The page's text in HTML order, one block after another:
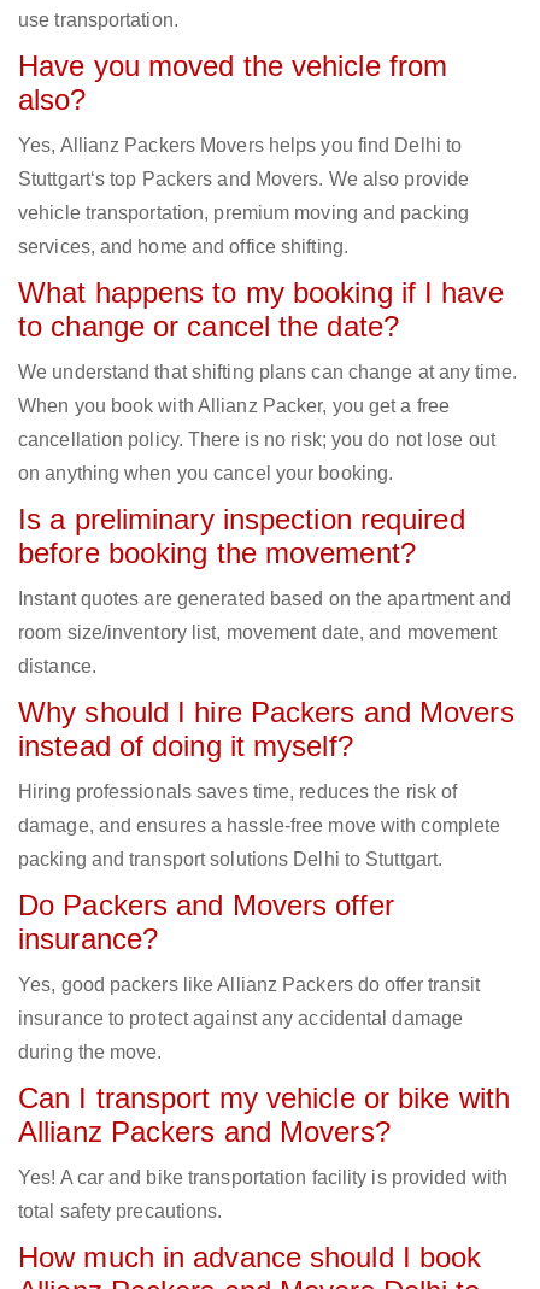
use transportation.
Have you moved the vehicle from
also?
Yes, Allianz Packers Movers helps you find Delhi to
Stuttgart‘s top Packers and Movers. We also provide
vehicle transportation, premium moving and packing
services, and home and office shifting.
What happens to my booking if I have
to change or cancel the date?
We understand that shifting plans can change at any time.
When you book with Allianz Packer, you get a free
cancellation policy. There is no risk; you do not lose out
on anything when you cancel your booking.
Is a preliminary inspection required
before booking the movement?
Instant quotes are generated based on the apartment and
room size/inventory list, movement date, and movement
distance.
Why should I hire Packers and Movers
instead of doing it myself?
Hiring professionals saves time, reduces the risk of
damage, and ensures a hassle-free move with complete
packing and transport solutions Delhi to Stuttgart.
Do Packers and Movers offer
insurance?
Yes, good packers like Allianz Packers do offer transit
insurance to protect against any accidental damage
during the move.
Can I transport my vehicle or bike with
Allianz Packers and Movers?
Yes! A car and bike transportation facility is provided with
total safety precautions.
How much in advance should I book